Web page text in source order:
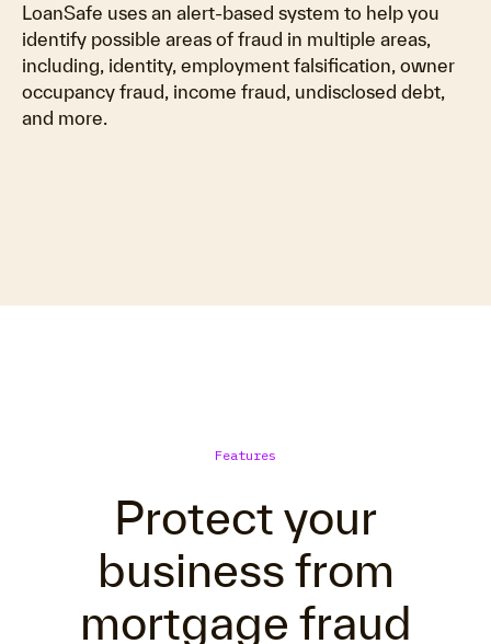
LoanSafe uses an alert-based system to help you
identify possible areas of fraud in multiple areas,
including, identity, employment falsification, owner
occupancy fraud, income fraud, undisclosed debt,
and more.
Features
Protect your
business from
mortgage fraud